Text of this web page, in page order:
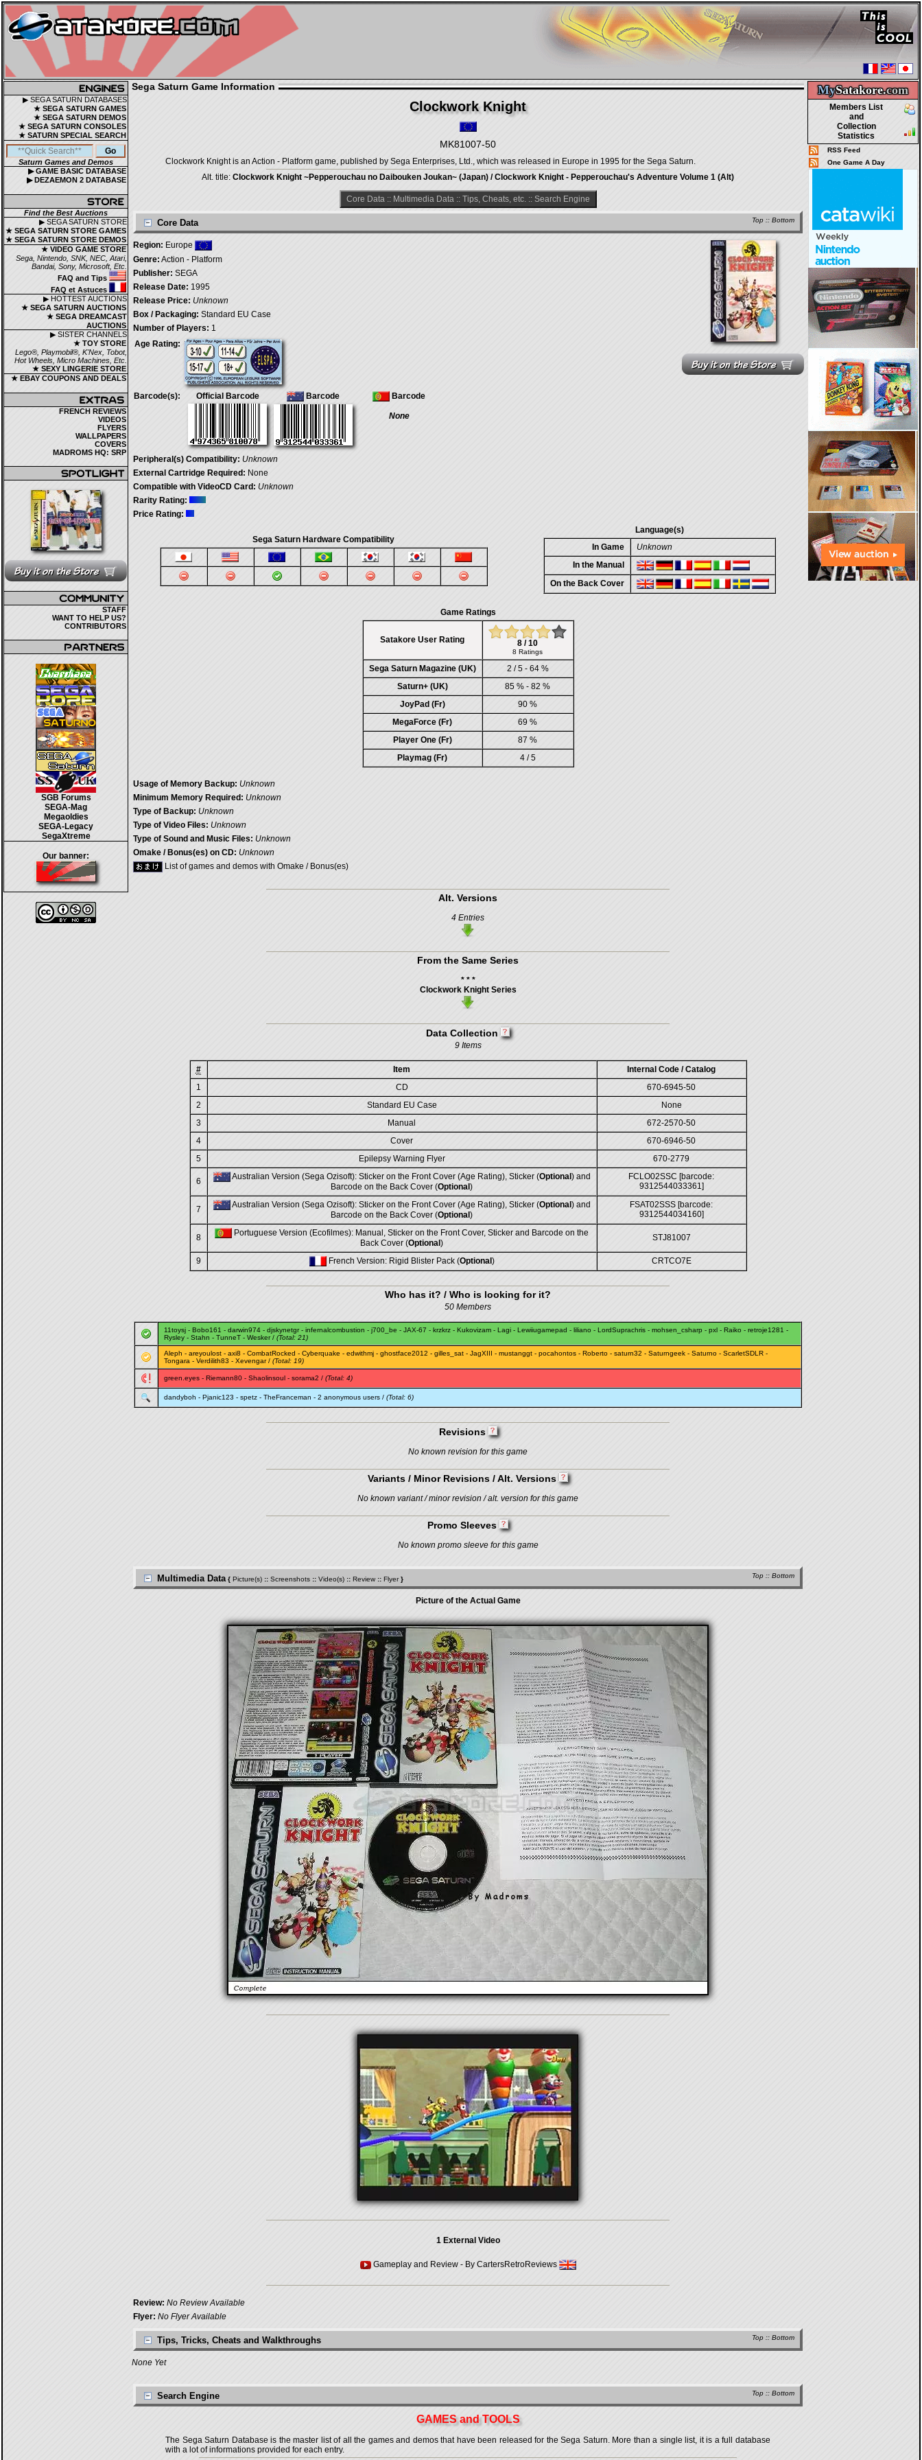
▶ SEGA SATURN DATABASES
★ SEGA SATURN GAMES
★ SEGA SATURN DEMOS
★ SEGA SATURN CONSOLES
★ SATURN SPECIAL SEARCH
Saturn Games and Demos
▶ GAME BASIC DATABASE
▶ DEZAEMON 2 DATABASE
Find the Best Auctions
▶ SEGA SATURN STORE
★ SEGA SATURN STORE GAMES
★ SEGA SATURN STORE DEMOS
★ VIDEO GAME STORE
Sega, Nintendo, SNK, NEC, Atari,
Bandai, Sony, Microsoft, Etc.
FAQ and Tips
FAQ et Astuces
▶ HOTTEST AUCTIONS
★ SEGA SATURN AUCTIONS
★ SEGA DREAMCAST
AUCTIONS
▶ SISTER CHANNELS
★ TOY STORE
Lego®, Playmobil®, K'Nex, Tobot,
Hot Wheels, Micro Machines, Etc.
★ SEXY LINGERIE STORE
★ EBAY COUPONS AND DEALS
FRENCH REVIEWS
VIDEOS
FLYERS
WALLPAPERS
COVERS
MADROMS HQ: SRP
STAFF
WANT TO HELP US?
CONTRIBUTORS
SGB Forums
SEGA-Mag
Megaoldies
SEGA-Legacy
SegaXtreme
Our banner:
MySatakore.com
Members List
and
Collection
Statistics
RSS Feed
One Game A Day
Sega Saturn Game Information
Clockwork Knight
MK81007-50
Clockwork Knight is an Action - Platform game, published by Sega Enterprises, Ltd., which was released in Europe in 1995 for the Sega Saturn.
Alt. title: Clockwork Knight ~Pepperouchau no Daibouken Joukan~ (Japan) / Clockwork Knight - Pepperouchau's Adventure Volume 1 (Alt)
Core Data:: Multimedia Data:: Tips, Cheats, etc.:: Search Engine
Top :: Bottom
Core Data
Region: Europe
Genre: Action - Platform
Publisher: SEGA
Release Date: 1995
Release Price: Unknown
Box / Packaging: Standard EU Case
Number of Players: 1
Age Rating:
Barcode(s): Official Barcode Barcode Barcode
None
Peripheral(s) Compatibility: Unknown
External Cartridge Required: None
Compatible with VideoCD Card: Unknown
Rarity Rating:
Price Rating:
Sega Saturn Hardware Compatibility
Language(s)
In Game
Unknown
In the Manual
On the Back Cover
Game Ratings
Satakore User Rating 8 / 10
8 Ratings
Sega Saturn Magazine (UK)
2 / 5 - 64 %
Saturn+ (UK)
85 % - 82 %
JoyPad (Fr)
90 %
MegaForce (Fr)
69 %
Player One (Fr)
87 %
Playmag (Fr)
4 / 5
Usage of Memory Backup: Unknown
Minimum Memory Required: Unknown
Type of Backup: Unknown
Type of Video Files: Unknown
Type of Sound and Music Files: Unknown
Omake / Bonus(es) on CD: Unknown
List of games and demos with Omake / Bonus(es)
Alt. Versions
4 Entries
From the Same Series
* * *
Clockwork Knight Series
Data Collection
9 Items
# Item
Internal Code / Catalog
1
CD
670-6945-50
2
Standard EU Case
None
3
Manual
672-2570-50
4
Cover
670-6946-50
5
Epilepsy Warning Flyer 670-2779
6 Australian Version (Sega Ozisoft): Sticker on the Front Cover (Age Rating), Sticker (Optional ) and
Barcode on the Back Cover (Optional )
FCLO02SSC [barcode:
9312544033361]
7 Australian Version (Sega Ozisoft): Sticker on the Front Cover (Age Rating), Sticker (Optional ) and
Barcode on the Back Cover (Optional )
FSAT02SSS [barcode:
9312544034160]
8
Portuguese Version (Ecofilmes): Manual, Sticker on the Front Cover, Sticker and Barcode on the
Back Cover (Optional )
STJ81007
9 French Version: Rigid Blister Pack (Optional ) CRTCO7E
Who has it? / Who is looking for it?
50 Members
11toysj - Bobo161 - darwin974 - djskynetgr- infernalcombustion - j700_be - JAX-67 - krzkrz - Kukovizam - Lagi - Lewiiugamepad - liliano - LordSuprachris - mohsen_csharp - pxl - Raiko - retroje1281 -
Rysley - Stahn - TunneT - Wesker/ (Total: 21)
Aleph - areyoulost - axi8 - CombatRocked - Cyberquake - edwithmj - ghostface2012 - gilles_sat - JagXIII - mustanggt - pocahontos - Roberto - saturn32 - Saturngeek - Saturno - ScarletSDLR -
Tongara - Verdilith83 - Xevengar/ (Total: 19)
green.eyes - Riemann80 - Shaolinsoul - sorama2 / (Total: 4)
dandyboh - Pjanic123 - spetz - TheFranceman - 2 anonymous users / (Total: 6)
Revisions
No known revision for this game
Variants / Minor Revisions / Alt. Versions
No known variant / minor revision / alt. version for this game
Promo Sleeves
No known promo sleeve for this game
Top :: Bottom
Multimedia Data { Picture(s) :: Screenshots :: Video(s) :: Review :: Flyer}
Picture of the Actual Game
1 External Video
Gameplay and Review- By CartersRetroReviews
Review: No Review Available
Flyer: No Flyer Available
Top :: Bottom
Tips, Tricks, Cheats and Walkthroughs
None Yet
Top :: Bottom
Search Engine
GAMES and TOOLS
The Sega Saturn Database is the master list of all the games and demos that have been released for the Sega Saturn. More than a single list, it is a full database
with a lot of informations provided for each entry.